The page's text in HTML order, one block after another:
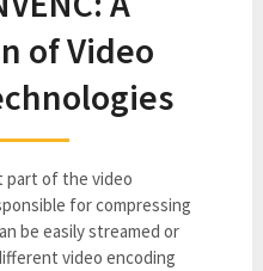
of Video
part of the video
for compressing
be easily streamed or
video encoding